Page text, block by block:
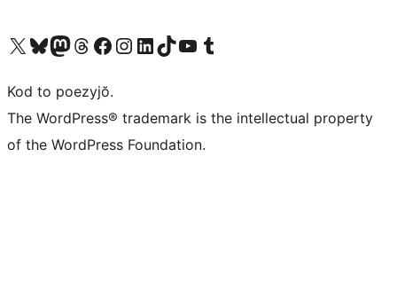
Visit our X (formerly Twitter) account
Visit our Bluesky account
Visit our Mastodon account
Visit our Threads account
Visit our Facebook page
Visit our Instagram account
Visit our LinkedIn account
Visit our TikTok account
Visit our YouTube channel
Visit our Tumblr account
Kod to poezyjŏ.
The WordPress® trademark is the intellectual property
of the WordPress Foundation.